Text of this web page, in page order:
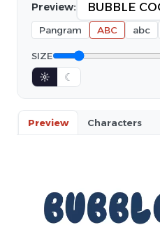
Preview:
Pangram ABC abc
SIZE
☼ ☾
Preview Characters